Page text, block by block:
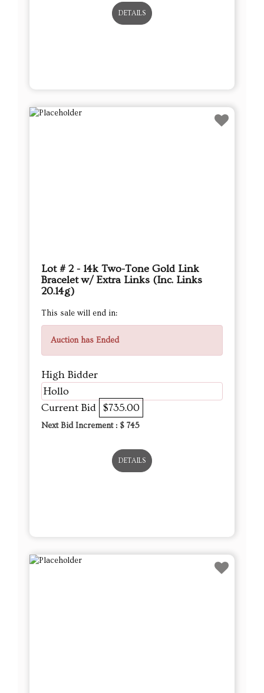
DETAILS
Lot # 2 - 14k Two-Tone Gold Link
Bracelet w/ Extra Links (Inc. Links
20.14g)
This sale will end in:
Auction has Ended
High Bidder
Hollo
Current Bid $735.00
Next Bid Increment : $ 745
DETAILS